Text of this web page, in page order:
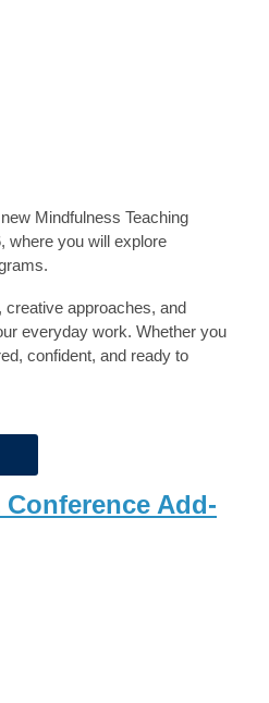
Mindfulness Teaching
where you will explore
creative approaches, and
everyday work. Whether you
confident, and ready to
Conference Add-